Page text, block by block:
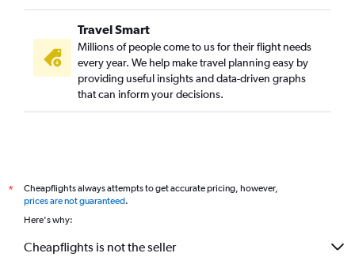
Travel Smart
Millions of people come to us for their flight needs
every year. We help make travel planning easy by
providing useful insights and data-driven graphs
that can inform your decisions.
*
Cheapflights always attempts to get accurate pricing, however,
prices are not guaranteed.
Here's why:
Cheapflights is not the seller